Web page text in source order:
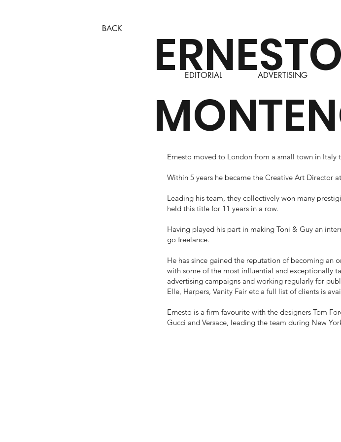
Ernesto moved to London from a small town in Italy
Within 5 years he became the Creative Art Director
Leading his team, they collectively won many
held this title for 11 years in a row.
Having played his part in making Toni & Guy an
go freelance.
He has since gained the reputation of becoming an
with some of the most influential and exceptionally
advertising campaigns and working regularly for
Elle, Harpers, Vanity Fair etc a full list of clients is
Ernesto is a firm favourite with the designers Tom
Gucci and Versace, leading the team during New
BACK
ERNESTO
EDITORIAL ADVERTISING